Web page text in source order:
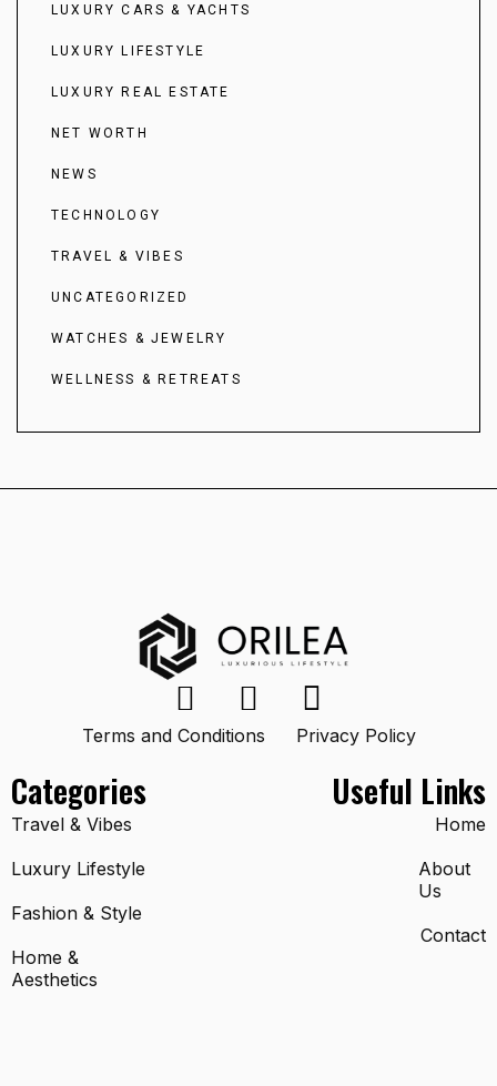
LUXURY CARS & YACHTS
LUXURY LIFESTYLE
LUXURY REAL ESTATE
NET WORTH
NEWS
TECHNOLOGY
TRAVEL & VIBES
UNCATEGORIZED
WATCHES & JEWELRY
WELLNESS & RETREATS
Categories
Travel & Vibes
Luxury Lifestyle
Fashion & Style
Home &
Aesthetics
Terms and Conditions Privacy Policy
Useful Links
Home
About
Us
Contact